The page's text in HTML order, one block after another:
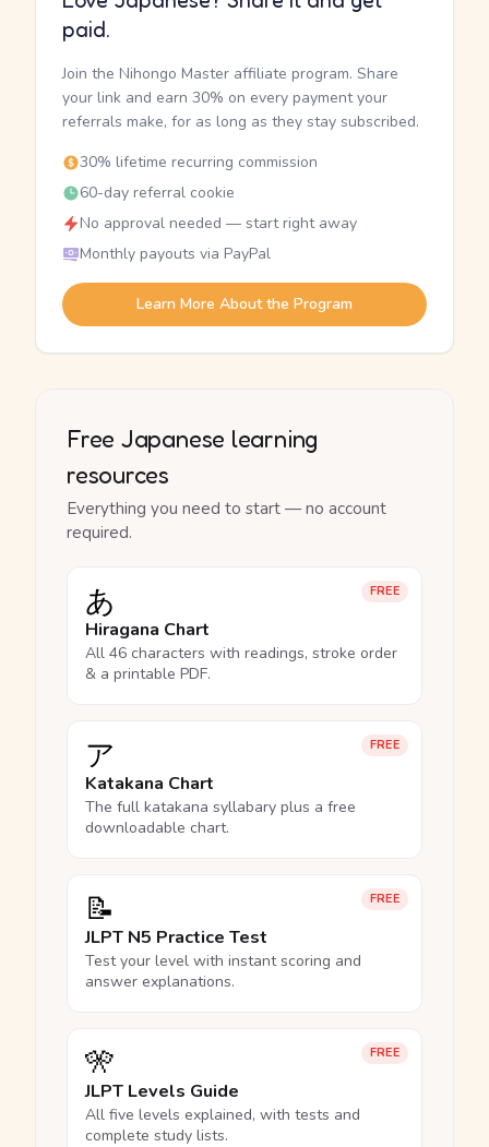
paid.
Join the Nihongo Master affiliate program. Share
your link and earn 30% on every payment your
referrals make, for as long as they stay subscribed.
30% lifetime recurring commission
60-day referral cookie
No approval needed — start right away
Monthly payouts via PayPal
Learn More About the Program
Free Japanese learning
resources
Everything you need to start — no account
required.
FREE
あ
Hiragana Chart
All 46 characters with readings, stroke order
& a printable PDF.
FREE
ア
Katakana Chart
The full katakana syllabary plus a free
downloadable chart.
FREE
📝
JLPT N5 Practice Test
Test your level with instant scoring and
answer explanations.
FREE
🎌
JLPT Levels Guide
All five levels explained, with tests and
complete study lists.